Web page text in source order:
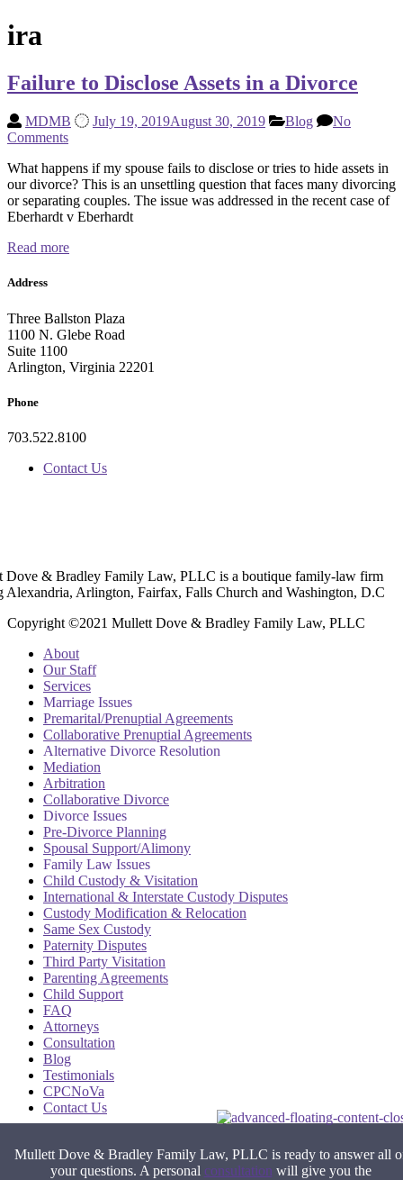
ira
Failure to Disclose Assets in a Divorce
MDMB July 19, 2019August 30, 2019 Blog
No
Comments
What happens if my spouse fails to disclose or tries to hide assets in
our divorce? This is an unsettling question that faces many divorcing
or separating couples. The issue was addressed in the recent case of
Eberhardt v Eberhardt
Read more
Address
Three Ballston Plaza
1100 N. Glebe Road
Suite 1100
Arlington, Virginia 22201
Phone
703.522.8100
Contact Us
Dove & Bradley Family Law, PLLC is a boutique family-law firm
Alexandria, Arlington, Fairfax, Falls Church and Washington, D.C
Copyright ©2021 Mullett Dove & Bradley Family Law, PLLC
About
Our Staff
Services
Marriage Issues
Premarital/Prenuptial Agreements
Collaborative Prenuptial Agreements
Alternative Divorce Resolution
Mediation
Arbitration
Collaborative Divorce
Divorce Issues
Pre-Divorce Planning
Spousal Support/Alimony
Family Law Issues
Child Custody & Visitation
International & Interstate Custody Disputes
Custody Modification & Relocation
Same Sex Custody
Paternity Disputes
Third Party Visitation
Parenting Agreements
Child Support
FAQ
Attorneys
Consultation
Blog
Testimonials
CPCNoVa
Contact Us
Stafford VA|Washington DC
Mullett Dove & Bradley Family Law, PLLC is ready to answer all
your questions. A personal consultation will give you the